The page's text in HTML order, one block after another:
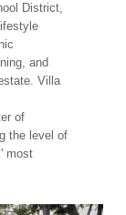
District,
and
Villa
of
the level of
most